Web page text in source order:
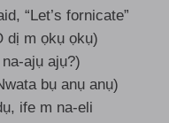
“Let’s fornicate”
dị m ọkụ ọkụ)
ajụ ajụ?)
bụ anụ anụ)
ife m na-eli